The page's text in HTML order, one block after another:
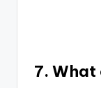
7. What